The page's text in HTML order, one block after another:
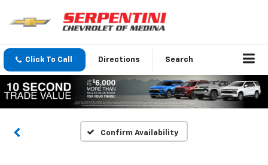
Click To Call Directions Search
Confirm Availability